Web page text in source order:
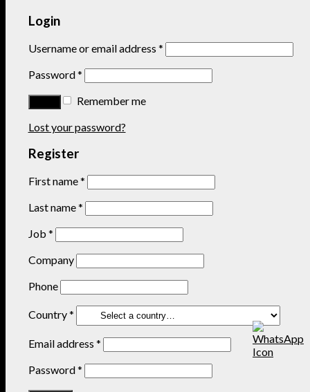
Login
Username or email address *
Password*
Remember me
Lost your password?
Register
First name*
Last name*
Job *
Company
Phone
Country*
Email address *
Password*